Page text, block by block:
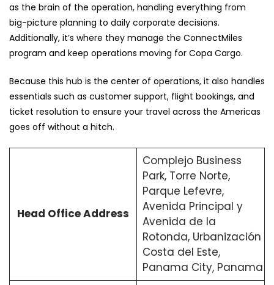
as the brain of the operation, handling everything from
big-picture planning to daily corporate decisions.
Additionally, it’s where they manage the ConnectMiles
program and keep operations moving for Copa Cargo.
Because this hub is the center of operations, it also handles
essentials such as customer support, flight bookings, and
ticket resolution to ensure your travel across the Americas
goes off without a hitch.
Head Office Address
Complejo Business
Park, Torre Norte,
Parque Lefevre,
Avenida Principal y
Avenida de la
Rotonda, Urbanización
Costa del Este,
Panama City, Panama